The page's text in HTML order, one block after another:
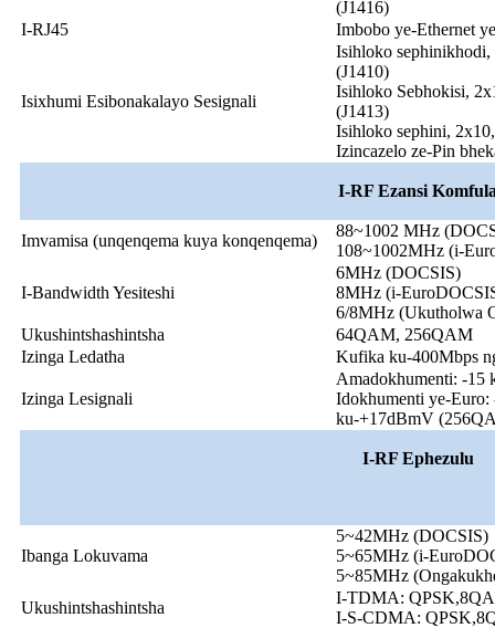
(J1416)
I-RJ45
Imbobo ye-Ethernet
Isixhumi Esibonakalayo Sesignali
Isihloko
(J1410)
Isihloko Sebhokisi,
(J1413)
Isihloko sephini,
Izincazelo ze-Pin
I-RF Ezansi
Imvamisa (unqenqema kuya konqenqema)
88~1002 MHz
108~1002MHz (i-
I-Bandwidth Yesiteshi
6MHz (DOCSIS)
8MHz (i-
6/8MHz (Ukutholwa
Ukushintshashintsha
64QAM, 256QAM
Izinga Ledatha
Kufika ku-400Mbps
Izinga Lesignali
Amadokhumenti: -15
Idokhumenti ye-
ku-+17dBmV
I-RF Ephezulu
Ibanga Lokuvama
5~42MHz (DOCSIS)
5~65MHz (i-
5~85MHz
Ukushintshashintsha
I-TDMA:
I-S-CDMA: